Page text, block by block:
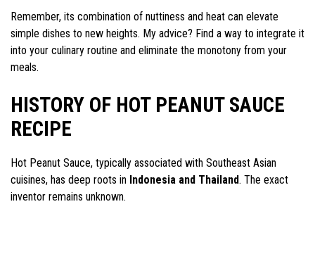
Remember, its combination of nuttiness and heat can elevate
simple dishes to new heights. My advice? Find a way to integrate it
into your culinary routine and eliminate the monotony from your
meals.
HISTORY OF HOT PEANUT SAUCE
RECIPE
Hot Peanut Sauce, typically associated with Southeast Asian
cuisines, has deep roots in Indonesia and Thailand. The exact
inventor remains unknown.